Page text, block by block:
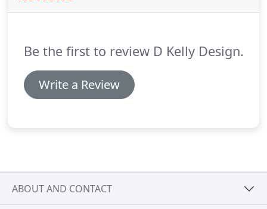
Be the first to review D Kelly Design.
Write a Review
ABOUT AND CONTACT